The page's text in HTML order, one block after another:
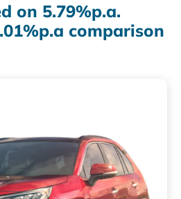
on 5.79%p.a.
comparison